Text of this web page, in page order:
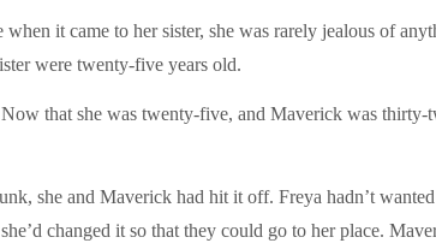
it came to her sister, she was rarely jealous of
were twenty-five years old.
that she was twenty-five, and Maverick was
she and Maverick had hit it off. Freya hadn’t
changed it so that they could go to her place.